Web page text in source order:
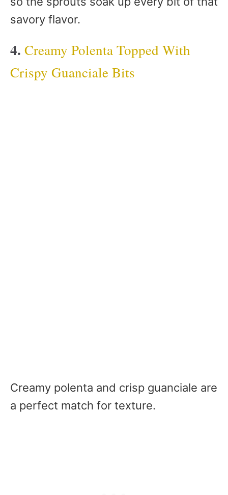
savory flavor.
4. Creamy Polenta Topped With
Crispy Guanciale Bits
Creamy polenta and crisp guanciale are
a perfect match for texture.